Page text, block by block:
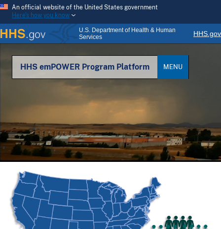
An official website of the United States government
Here's how you know
U.S. Department of Health & Human
Services
HHS.gov
HHS emPOWER Program Platform MENU